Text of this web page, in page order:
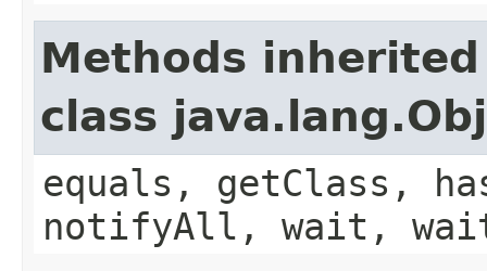
Methods
class
equals, getClass,
notifyAll, wait,